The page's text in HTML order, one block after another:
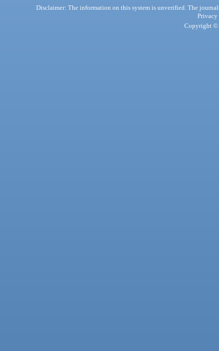
Disclaimer: The information on this system is unverified. The
Privacy
Copyright ©